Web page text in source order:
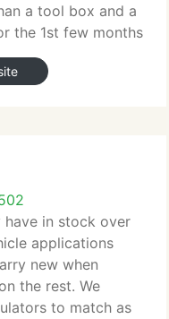
a tool box and a
the 1st few months
vehicles,
to run a
have in stock over
applications
new when
the rest. We
to match as